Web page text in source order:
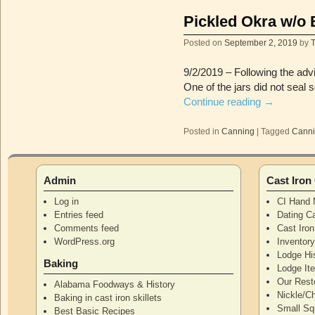
Pickled Okra w/o
Posted on September 2, 2019 by
9/2/2019 – Following the
One of the jars did not seal
Continue reading →
Posted in Canning | Tagged
Admin
Log in
Entries feed
Comments feed
WordPress.org
Baking
Alabama Foodways & History
Baking in cast iron skillets
Best Basic Recipes
Cast Iron
CI Hand
Dating
Cast
Inventory
Lodge
Lodge
Our
Nickle/
Small